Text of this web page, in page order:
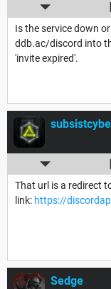
Is the service down
ddb.ac/discord into
'invite expired'.
That url is a redirect
link: https://
Sedge